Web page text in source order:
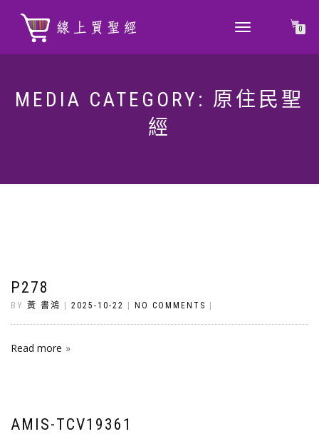
TOGGLE
0
MEDIA CATEGORY: 原住民聖
經
P278
BY 黃 書鴻 2025-10-22 NO COMMENTS
Read more
AMIS-TCV19361